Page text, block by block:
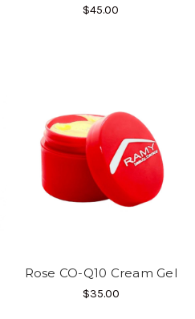
$45.00
Rose CO-Q10 Cream Gel
$35.00